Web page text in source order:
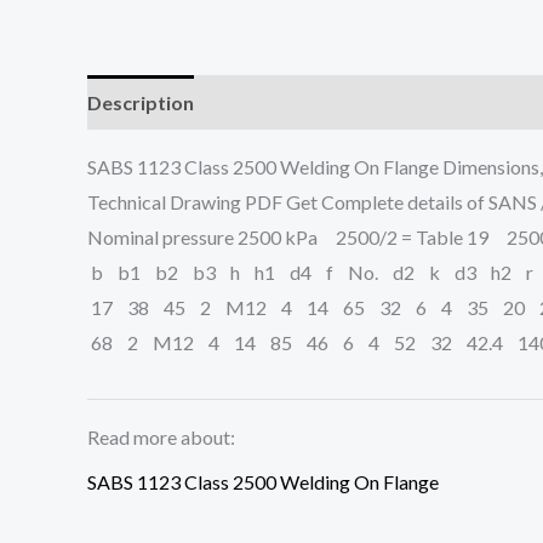
Description
SABS 1123 Class 2500 Welding On Flange
Technical Drawing PDF Get Complete details of
Nominal pressure 2500 kPa 2500/2 = Table 19
b b1 b2 b3 h h1 d4 f No. d2 k d3 h2 r
17 38 45 2 M12 4 14 65 32 6 4 35 20
68 2 M12 4 14 85 46 6 4 52 32 42.4
Read more about:
SABS 1123 Class 2500 Welding On Flange